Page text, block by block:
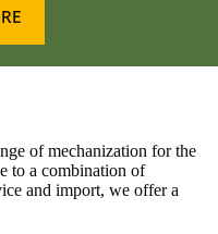
of mechanization for the
to a combination of
and import, we offer a